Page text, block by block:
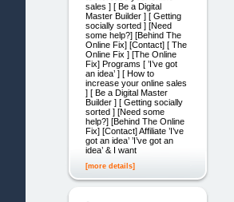
sales ] [ Be a Digital
Master Builder ] [ Getting
socially sorted ] [Need
some help?] [Behind The
Online Fix] [Contact] [ The
Online Fix ] [The Online
Fix] Programs [ ’I’ve got
an idea’ ] [ How to
increase your online sales
] [ Be a Digital Master
Builder ] [ Getting socially
sorted ] [Need some
help?] [Behind The Online
Fix] [Contact] Affiliate ’I’ve
got an idea’ ’I’ve got an
idea’ & I want
[more details]